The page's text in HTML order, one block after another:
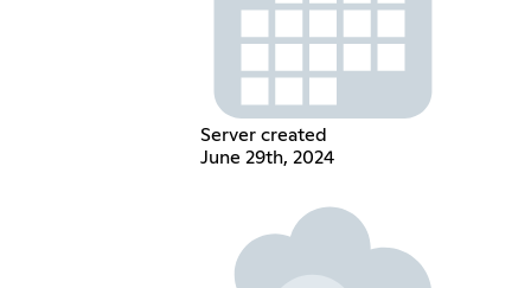
Server created
June 29th, 2024